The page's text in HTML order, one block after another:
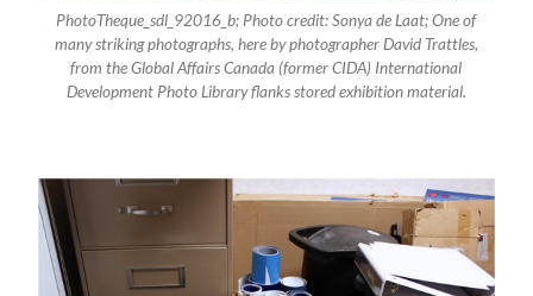
PhotoTheque_sdl_92016_b; Photo credit: Sonya de Laat; One of
many striking photographs, here by photographer David Trattles,
from the Global Affairs Canada (former CIDA) International
Development Photo Library flanks stored exhibition material.